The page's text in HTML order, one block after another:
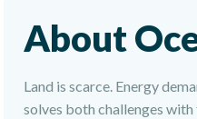
About
Land is scarce. Energy
solves both challenges